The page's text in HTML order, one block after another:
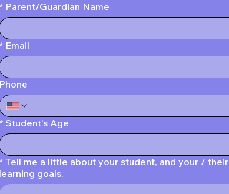
Parent/Guardian Name
Email
Student's Age
Tell me a little about your student, and your / their
goals.